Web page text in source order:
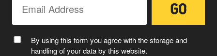
By using this form you agree with the storage and
handling of your data by this website.